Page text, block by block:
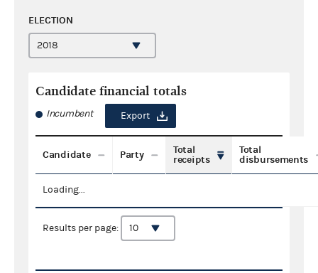
ELECTION
Candidate financial totals
Incumbent Export
Candidate Party
Total
receipts
Total
disbursements
Loading...
Results per page: